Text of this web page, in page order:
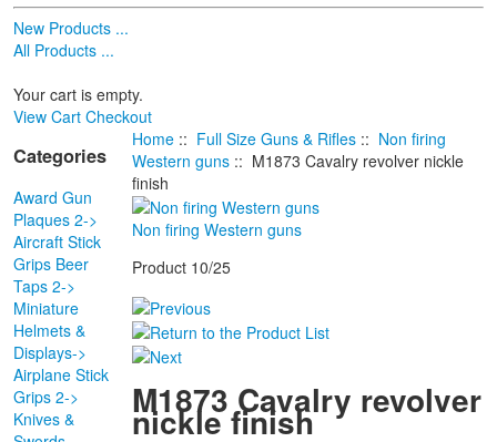
New Products ...
All Products ...
Your cart is empty.
View Cart Checkout
Categories
Award Gun
Plaques 2->
Aircraft Stick
Grips Beer
Taps 2->
Miniature
Helmets &
Displays->
Airplane Stick
Grips 2->
Knives &
Home :: Full Size Guns & Rifles :: Non firing
Western guns :: M1873 Cavalry revolver nickle
finish
Non firing Western guns
Product 10/25
M1873 Cavalry revolver
nickle finish